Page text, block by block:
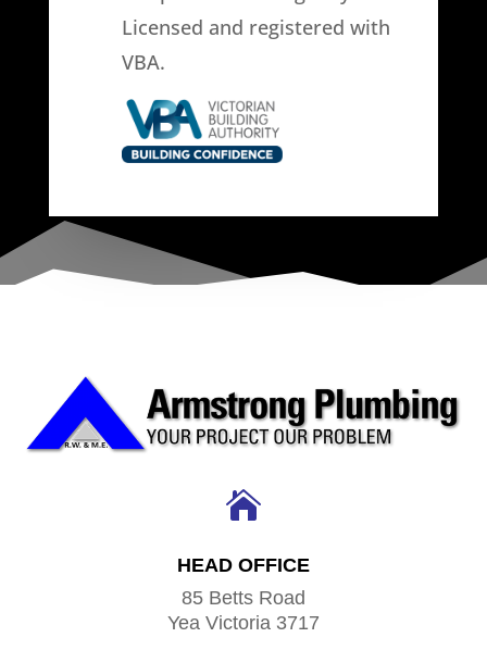
Licensed and registered with
VBA.

HEAD OFFICE
85 Betts Road
Yea Victoria 3717